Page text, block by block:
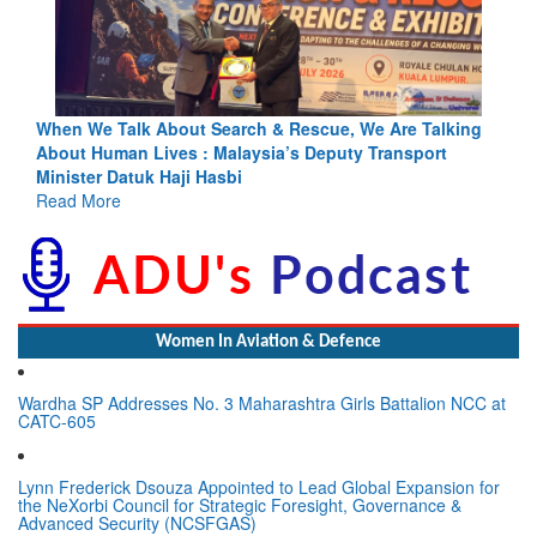
Blood and Water Cannot Flow Together: Why India’s
Indus Treaty Stand Is Justified
Read More
Women In Aviation & Defence
Wardha SP Addresses No. 3 Maharashtra Girls Battalion NCC at
CATC-605
Lynn Frederick Dsouza Appointed to Lead Global Expansion for
the NeXorbi Council for Strategic Foresight, Governance &
Advanced Security (NCSFGAS)